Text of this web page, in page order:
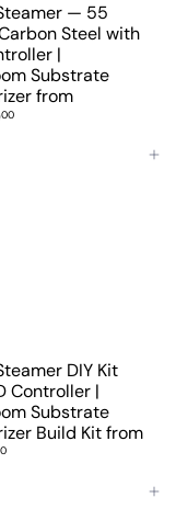
— 55
Steel with
|
Substrate
from
00
Add to cart
DIY Kit
Controller |
Substrate
Build Kitfrom
Add to cart